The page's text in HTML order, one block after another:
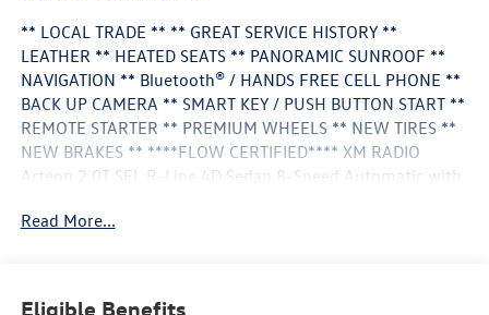
** LOCAL TRADE ** ** GREAT SERVICE HISTORY **
LEATHER ** HEATED SEATS ** PANORAMIC SUNROOF **
NAVIGATION ** Bluetooth® / HANDS FREE CELL PHONE **
BACK UP CAMERA ** SMART KEY / PUSH BUTTON START **
REMOTE STARTER ** PREMIUM WHEELS ** NEW TIRES **
NEW BRAKES ** ****FLOW CERTIFIED**** XM RADIO
Arteon 2.0T SEL R-Line 4D Sedan 8-Speed Automatic with
Surfaces Heated Front Comfort Seats Memory seat Nappa
Read More...
Eligible Benefits